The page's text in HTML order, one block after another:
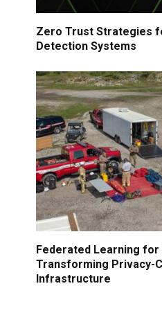
Zero Trust Strategies
Detection Systems
Federated Learning
Transforming Privacy-
Infrastructure